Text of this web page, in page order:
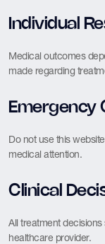
Individual
Medical outcomes
made regarding
Emergency
Do not use this
medical attention.
Clinical
All treatment
healthcare provider.